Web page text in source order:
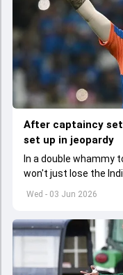
Wed - 03 Jun 2026
After captaincy
set up in jeopardy
In a double whammy
won't just lose the
set to lose his place